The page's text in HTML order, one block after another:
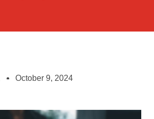
October 9, 2024